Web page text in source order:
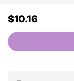
$10.16